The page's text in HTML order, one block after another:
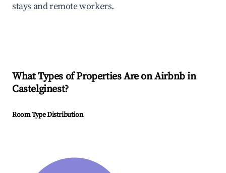
stays and remote workers.
What Types of Properties Are on Airbnb in
Castelginest?
Room Type Distribution